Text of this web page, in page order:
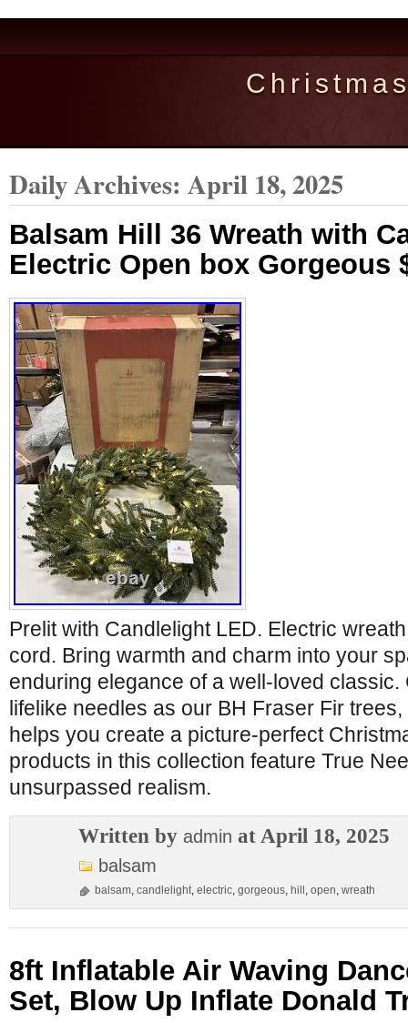
Daily Archives: April 18, 2025
Balsam Hill 36 Wreath with
Electric Open box Gorgeous
Prelit with Candlelight LED. Electric
cord. Bring warmth and charm into your
enduring elegance of a well-loved classic.
lifelike needles as our BH Fraser Fir
helps you create a picture-perfect
products in this collection feature True
unsurpassed realism.
Written by admin at April 18, 2025
balsam
balsam, candlelight, electric, gorgeous, hill , open, wreath
8ft Inflatable Air Waving
Set, Blow Up Inflate Donald